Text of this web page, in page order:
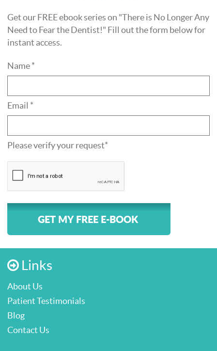
Get our FREE ebook series on "There is No Longer Any
Need to Fear the Dentist!" Fill out the form below for
instant access.
Name *
Email *
Please verify your request*
GET MY FREE E-BOOK
Links
About Us
Patient Testimonials
Blog
Contact Us